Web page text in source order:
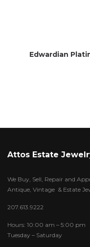
Edwardian
Attos Estate
We Buy, Sell, Repair and
Antique, Vintage & Estate
207.613.9222
Hours: 10:00 am – 5:00 pm
Tuesday – Saturday